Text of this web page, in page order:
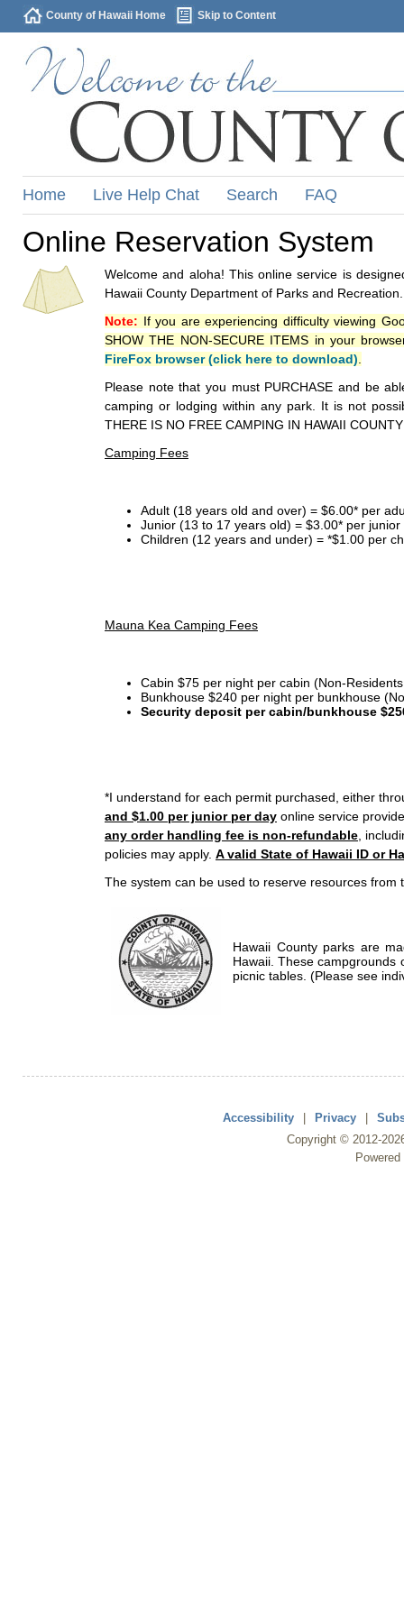
County of Hawaii Home Skip to Content
Home Live Help Chat Search FAQ
Online Reservation System
Welcome and aloha! This online service is
Hawaii County Department of Parks and Recreation.
Note: If you are experiencing difficulty viewing
SHOW THE NON-SECURE ITEMS in your
FireFox browser (click here to download)
Please note that you must PURCHASE and be
camping or lodging within any park. It is not
THERE IS NO FREE CAMPING IN HAWAII
Camping Fees
Adult (18 years old and over) = $6.00* per
Junior (13 to 17 years old) = $3.00* per
Children (12 years and under) = *$1.00 per
Mauna Kea Camping Fees
Cabin $75 per night per cabin (Non-
Bunkhouse $240 per night per bunkhouse
Security deposit per cabin/bunkhouse
*I understand for each permit purchased, either
and $1.00 per junior per day online service
any order handling fee is non-refundable ,
policies may apply. A valid State of Hawaii ID or
The system can be used to reserve resources from
Hawaii County parks are
Hawaii. These campgrounds
picnic tables. (Please see
Accessibility | Privacy |
Copyright © 2012-